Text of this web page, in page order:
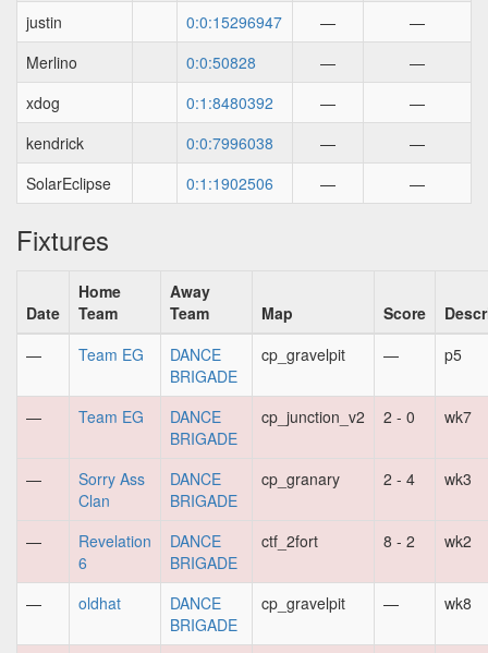
justin
0:0:15296947 —
—
Merlino
0:0:50828 —
—
xdog
0:1:8480392 —
—
kendrick
0:0:7996038 —
—
SolarEclipse
0:1:1902506 — —
Fixtures
Date
Home
Team
Away
Team
Map Score
—
Team EG
DANCE
BRIGADE
cp_gravelpit — p5
— Team EG
DANCE
BRIGADE
cp_junction_v2 2 - 0 wk7
—
Sorry Ass
Clan
DANCE
BRIGADE
cp_granary 2 - 4 wk3
—
Revelation
6
DANCE
BRIGADE
ctf_2fort 8 - 2 wk2
— oldhat
DANCE
BRIGADE
cp_gravelpit — wk8